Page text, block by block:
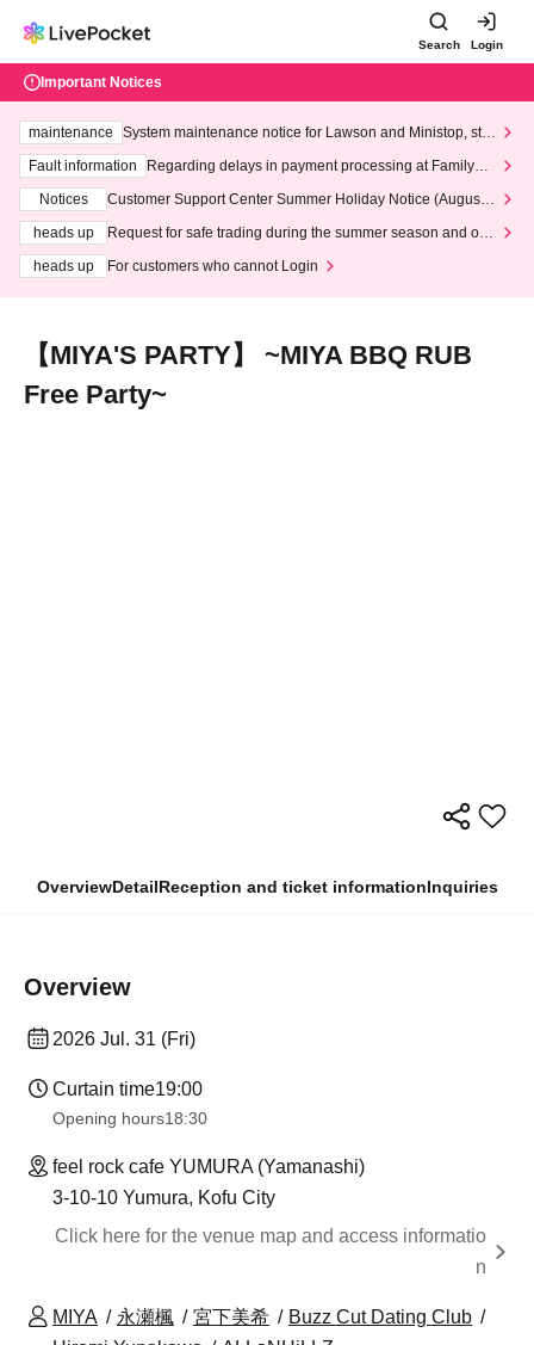
Search Login
Important Notices
maintenance
System maintenance notice for Lawson and Ministop, star
ting at 3:00 AM on Wednesday (Wed)
Fault information
Regarding delays in payment processing at FamilyMa
Notices
Customer Support Center Summer Holiday Notice (August 1
heads up
Request for safe trading during the summer season and our
heads up
For customers who cannot Login
【MIYA'S PARTY】 ~MIYA BBQ RUB
Free Party~
OverviewDetailReception and ticket informationInquiries
Overview
2026 Jul. 31 (Fri)
Curtain time19:00
Opening hours18:30
feel rock cafe YUMURA (Yamanashi)
3-10-10 Yumura, Kofu City
Click here for the venue map and access informatio
n
MIYA 永瀬楓 宮下美希
Buzz Cut Dating Club